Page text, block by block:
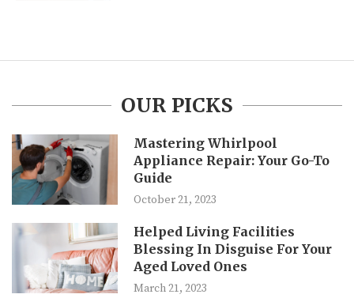
OUR PICKS
Mastering Whirlpool
Appliance Repair: Your Go-To
Guide
October 21, 2023
Helped Living Facilities
Blessing In Disguise For Your
Aged Loved Ones
March 21, 2023